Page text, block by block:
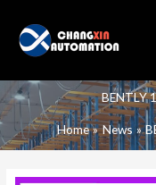
content
BENTLY
Home News
BENTLY